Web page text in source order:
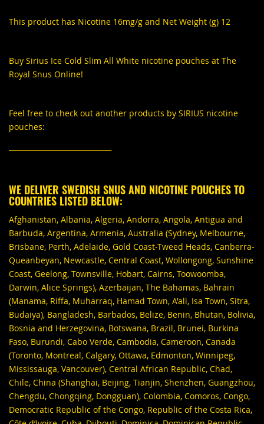
This product has Nicotine 16mg/g and Net Weight (g) 12
Buy Sirius Ice Cold Slim All White nicotine pouches at The
Royal Snus Online!
Feel free to check out another products by SIRIUS nicotine
pouches:
WE DELIVER SWEDISH SNUS AND NICOTINE POUCHES TO
COUNTRIES LISTED BELOW:
Afghanistan, Albania, Algeria, Andorra, Angola, Antigua and
Barbuda, Argentina, Armenia, Australia (Sydney, Melbourne,
Brisbane, Perth, Adelaide, Gold Coast-Tweed Heads, Canberra-
Queanbeyan, Newcastle, Central Coast, Wollongong, Sunshine
Coast, Geelong, Townsville, Hobart, Cairns, Toowoomba,
Darwin, Alice Springs), Azerbaijan, The Bahamas, Bahrain
(Manama, Riffa, Muharraq, Hamad Town, A'ali, Isa Town, Sitra,
Budaiya), Bangladesh, Barbados, Belize, Benin, Bhutan, Bolivia,
Bosnia and Herzegovina, Botswana, Brazil, Brunei, Burkina
Faso, Burundi, Cabo Verde, Cambodia, Cameroon, Canada
(Toronto, Montreal, Calgary, Ottawa, Edmonton, Winnipeg,
Mississauga, Vancouver), Central African Republic, Chad,
Chile, China (Shanghai, Beijing, Tianjin, Shenzhen, Guangzhou,
Chengdu, Chongqing, Dongguan), Colombia, Comoros, Congo,
Democratic Republic of the Congo, Republic of the Costa Rica,